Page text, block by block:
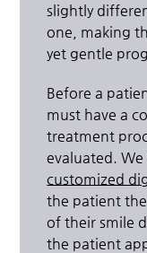
slightly
one, making
yet gentle
Before a
must have a
treatment
evaluated.
customized
the patient
of their smile
the patient